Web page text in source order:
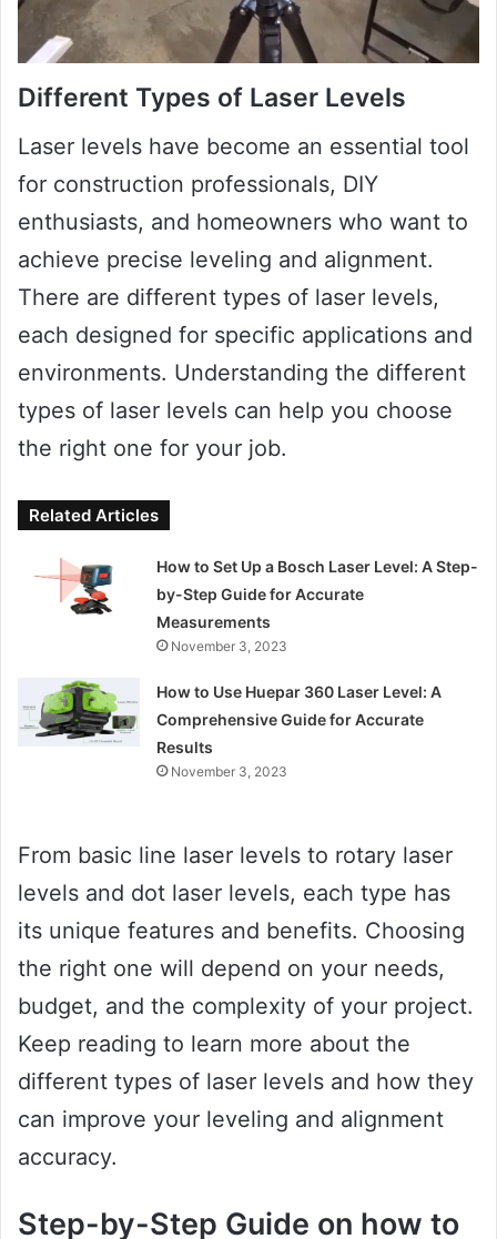
Different Types of Laser Levels
Laser levels have become an essential tool
for construction professionals, DIY
enthusiasts, and homeowners who want to
achieve precise leveling and alignment.
There are different types of laser levels,
each designed for specific applications and
environments. Understanding the different
types of laser levels can help you choose
the right one for your job.
Related Articles
How to Set Up a Bosch Laser Level: A Step-
by-Step Guide for Accurate
Measurements
November 3, 2023
How to Use Huepar 360 Laser Level: A
Comprehensive Guide for Accurate
Results
November 3, 2023
From basic line laser levels to rotary laser
levels and dot laser levels, each type has
its unique features and benefits. Choosing
the right one will depend on your needs,
budget, and the complexity of your project.
Keep reading to learn more about the
different types of laser levels and how they
can improve your leveling and alignment
accuracy.
Step-by-Step Guide on how to